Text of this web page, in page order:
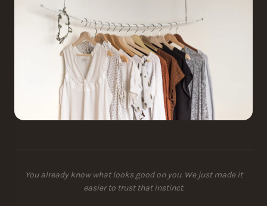
You already know what looks good on you. We just made it
easier to trust that instinct.